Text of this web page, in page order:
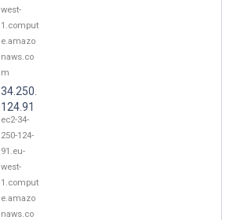
west-
1.comput
e.amazo
naws.co
m
34.250.
124.91
ec2-34-
250-124-
91.eu-
west-
1.comput
e.amazo
naws.co